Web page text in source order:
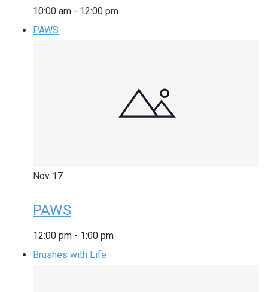
10:00 am - 12:00 pm
PAWS
Nov 17
PAWS
12:00 pm - 1:00 pm
Brushes with Life